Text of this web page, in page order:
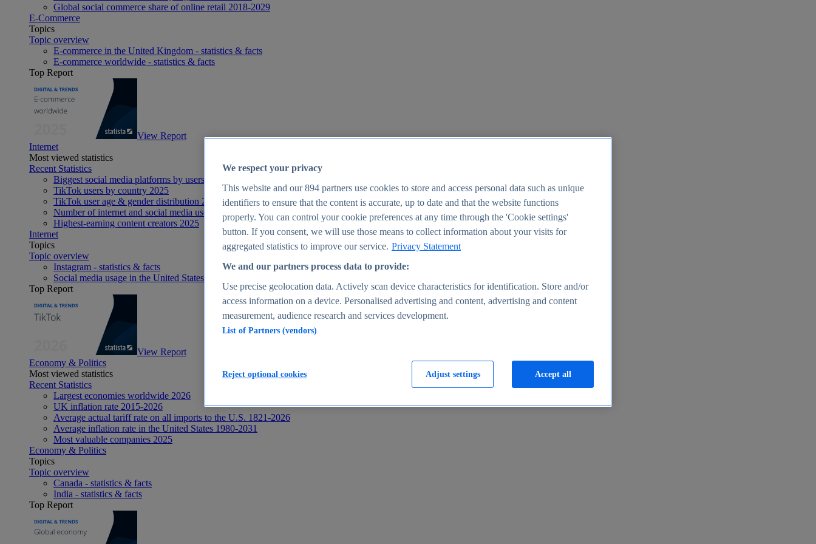
Global social commerce share of online retail 2018-2029
E-Commerce
Topics
Topic overview
E-commerce in the United Kingdom - statistics & facts
E-commerce worldwide - statistics & facts
Top Report
View Report
Internet
Most viewed statistics
Recent Statistics
Biggest social media platforms by users 2025
TikTok users by country 2025
TikTok user age & gender distribution 2025
Number of internet and social media users worldwide 2025
Highest-earning content creators 2025
Internet
Topics
Topic overview
Instagram - statistics & facts
Social media usage in the United States - statistics & facts
Top Report
View Report
Economy & Politics
Most viewed statistics
Recent Statistics
Largest economies worldwide 2026
UK inflation rate 2015-2026
Average actual tariff rate on all imports to the U.S. 1821-2026
Average inflation rate in the United States 1980-2031
Most valuable companies 2025
Economy & Politics
Topics
Topic overview
Canada - statistics & facts
India - statistics & facts
Top Report
We respect your privacy
This website and our894 partners use cookies to store and access personal data such as unique
identifiers to ensure that the content is accurate, up to date and that the website functions
properly. You can control your cookie preferences at any time through the 'Cookie settings'
button. If you consent, we will use those means to collect information about your visits for
aggregated statistics to improve our service. Privacy Statement
We and our partners process data to provide:
Use precise geolocation data. Actively scan device characteristics for identification. Store and/or
access information on a device. Personalised advertising and content, advertising and content
measurement, audience research and services development.
List of Partners (vendors)
Adjust settings
Reject optional cookies Accept all